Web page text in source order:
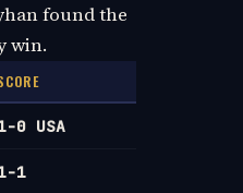
found the
win.
0 USA
1